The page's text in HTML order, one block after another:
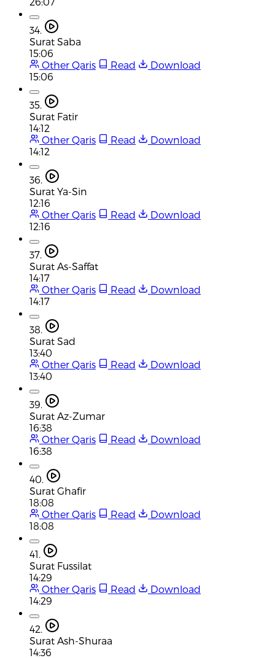
34.
Surat Saba
15:06
Other Qaris
Read
Download
15:06
35.
Surat Fatir
14:12
Other Qaris
Read
Download
14:12
36.
Surat Ya-Sin
12:16
Other Qaris
Read
Download
12:16
37.
Surat As-Saffat
14:17
Other Qaris
Read
Download
14:17
38.
Surat Sad
13:40
Other Qaris
Read
Download
13:40
39.
Surat Az-Zumar
16:38
Other Qaris
Read
Download
16:38
40.
Surat Ghafir
18:08
Other Qaris
Read
Download
18:08
41.
Surat Fussilat
14:29
Other Qaris
Read
Download
14:29
42.
Surat Ash-Shuraa
14:36